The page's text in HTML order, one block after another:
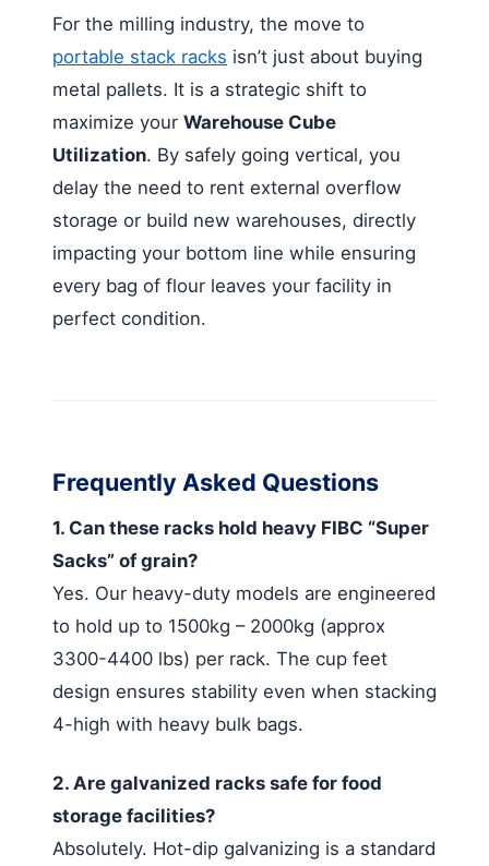
For the milling industry, the move to
portable stack racks isn’t just about buying
metal pallets. It is a strategic shift to
maximize your Warehouse Cube
Utilization. By safely going vertical, you
delay the need to rent external overflow
storage or build new warehouses, directly
impacting your bottom line while ensuring
every bag of flour leaves your facility in
perfect condition.
Frequently Asked Questions
1. Can these racks hold heavy FIBC “Super
Sacks” of grain?
Yes. Our heavy-duty models are engineered
to hold up to 1500kg – 2000kg (approx
3300-4400 lbs) per rack. The cup feet
design ensures stability even when stacking
4-high with heavy bulk bags.
2. Are galvanized racks safe for food
storage facilities?
Absolutely. Hot-dip galvanizing is a standard